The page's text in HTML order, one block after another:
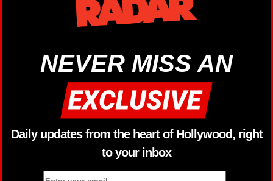
NEVER MISS AN
Daily updates from the heart of Hollywood, right
to your inbox